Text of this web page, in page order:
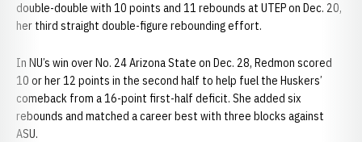
double-double with 10 points and 11 rebounds at UTEP on Dec. 20,
her third straight double-figure rebounding effort.
In NU’s win over No. 24 Arizona State on Dec. 28, Redmon scored
10 or her 12 points in the second half to help fuel the Huskers’
comeback from a 16-point first-half deficit. She added six
rebounds and matched a career best with three blocks against
ASU.